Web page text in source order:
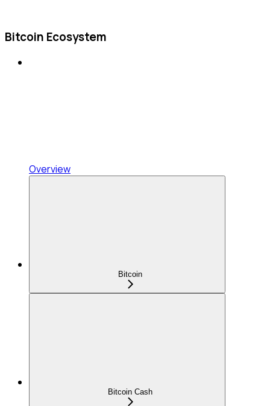
Bitcoin Ecosystem
Overview
Bitcoin
Bitcoin Cash